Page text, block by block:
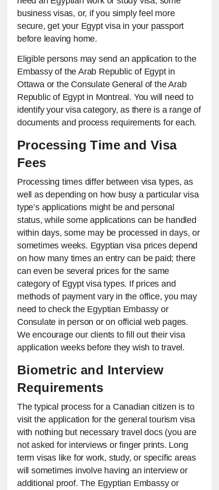
business visas, or, if you simply feel more
secure, get your Egypt visa in your passport
before leaving home.
Eligible persons may send an application to the
Embassy of the Arab Republic of Egypt in
Ottawa or the Consulate General of the Arab
Republic of Egypt in Montreal. You will need to
identify your visa category, as there is a range of
documents and process requirements for each.
Processing Time and Visa
Fees
Processing times differ between visa types, as
well as depending on how busy a particular visa
type’s applications might be and personal
status, while some applications can be handled
within days, some may be processed in days, or
sometimes weeks. Egyptian visa prices depend
on how many times an entry can be paid; there
can even be several prices for the same
category of Egypt visa types. If prices and
methods of payment vary in the office, you may
need to check the Egyptian Embassy or
Consulate in person or on official web pages.
We encourage our clients to fill out their visa
application weeks before they wish to travel.
Biometric and Interview
Requirements
The typical process for a Canadian citizen is to
visit the application for the general tourism visa
with nothing but necessary travel docs (you are
not asked for interviews or finger prints. Long
term visas like for work, study, or specific areas
will sometimes involve having an interview or
additional proof. The Egyptian Embassy or